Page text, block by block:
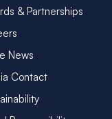
& Partnerships
News
Contact